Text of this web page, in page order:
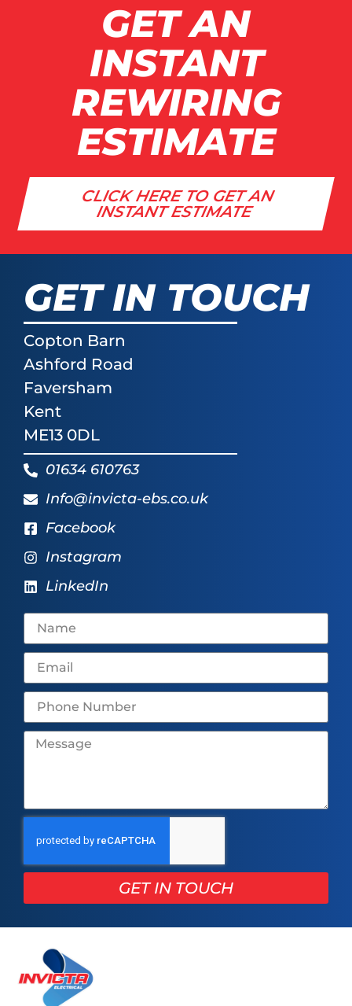
GET AN
INSTANT
REWIRING
ESTIMATE
CLICK HERE TO GET AN
INSTANT ESTIMATE
GET IN TOUCH
Copton Barn
Ashford Road
Faversham
Kent
ME13 0DL
01634 610763
Info@invicta-ebs.co.uk
Facebook
Instagram
LinkedIn
GET IN TOUCH